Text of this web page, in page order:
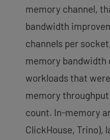
memory channel,
bandwidth
channels per
memory
workloads that
memory
count. In-memory
ClickHouse, Trino),